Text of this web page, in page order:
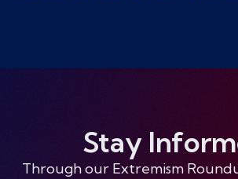
Stay
Through our Extremism